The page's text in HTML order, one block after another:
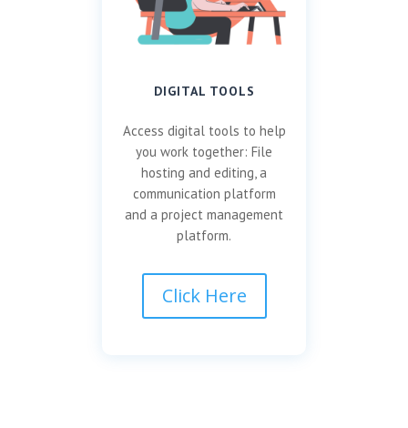
DIGITAL TOOLS
Access digital tools to help
you work together: File
hosting and editing, a
communication platform
and a project management
platform.
Click Here